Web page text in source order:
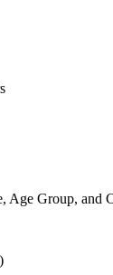
Age Group, and